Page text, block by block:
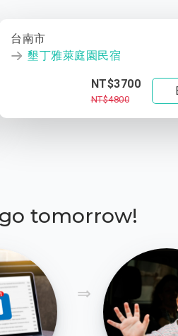
台南市
墾丁雅萊庭園民宿
NT$3700
NT$4800
go tomorrow!